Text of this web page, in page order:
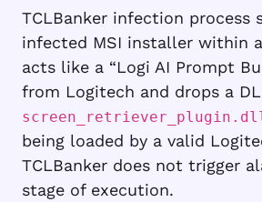
TCLBanker infection process
infected MSI installer within
acts like a “Logi AI Prompt
from Logitech and drops a
being loaded by a valid
TCLBanker does not trigger
stage of execution.